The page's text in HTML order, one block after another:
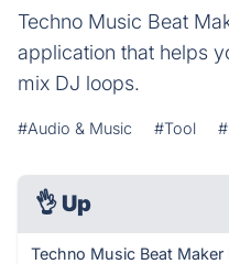
Techno Music Beat
application that helps
mix DJ loops.
#Audio & Music #Tool
👌 Up
Techno Music Beat